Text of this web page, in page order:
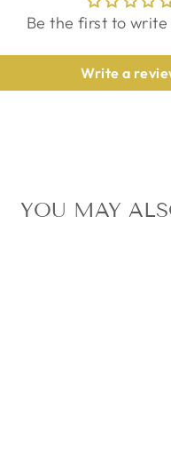
Be the first to
Write a
YOU MAY